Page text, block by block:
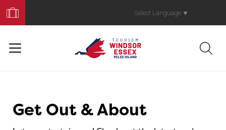
Your
Trip
Select Language ▼
Get Out & About